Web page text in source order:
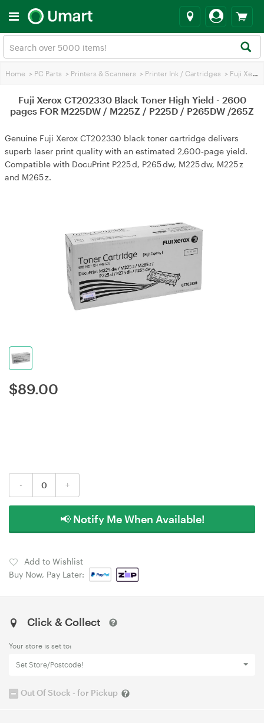
Home > PC Parts > Printers & Scanners > Printer Ink / Cartridges > Fuji Xerox Printer Ink
Fuji Xerox CT202330 Black Toner High Yield - 2600
pages FOR M225DW / M225Z / P225D / P265DW /265Z
Genuine Fuji Xerox CT202330 black toner cartridge delivers
superb laser print quality with an estimated 2,600‑page yield.
Compatible with DocuPrint P225 d, P265 dw, M225 dw, M225 z
and M265 z.
$89.00
- +
📢 Notify Me When Available!
Add to Wishlist
Buy Now, Pay Later:
Click & Collect
Your store is set to:
Set Store/Postcode!
Out Of Stock - for Pickup